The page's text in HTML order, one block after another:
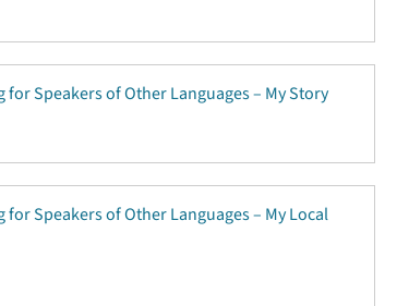
Speakers of Other Languages – My Story
Speakers of Other Languages – My Local